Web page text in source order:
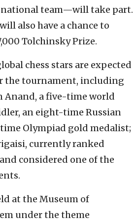
national team—will take part.
also have a chance to
Tolchinsky Prize.
chess stars are expected
the tournament, including
Anand, a five-time world
an eight-time Russian
Olympiad gold medalist;
currently ranked
considered one of the
at the Museum of
under the theme